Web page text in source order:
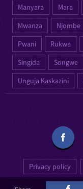
Manyara
Mara
Mwanza
Njombe
Pwani
Rukwa
Singida
Songwe
Unguja Kaskazini
Privacy policy